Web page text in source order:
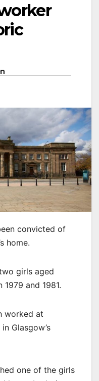
convicted of
home.
girls aged
and 1981.
worked at
Glasgow’s
one of the girls